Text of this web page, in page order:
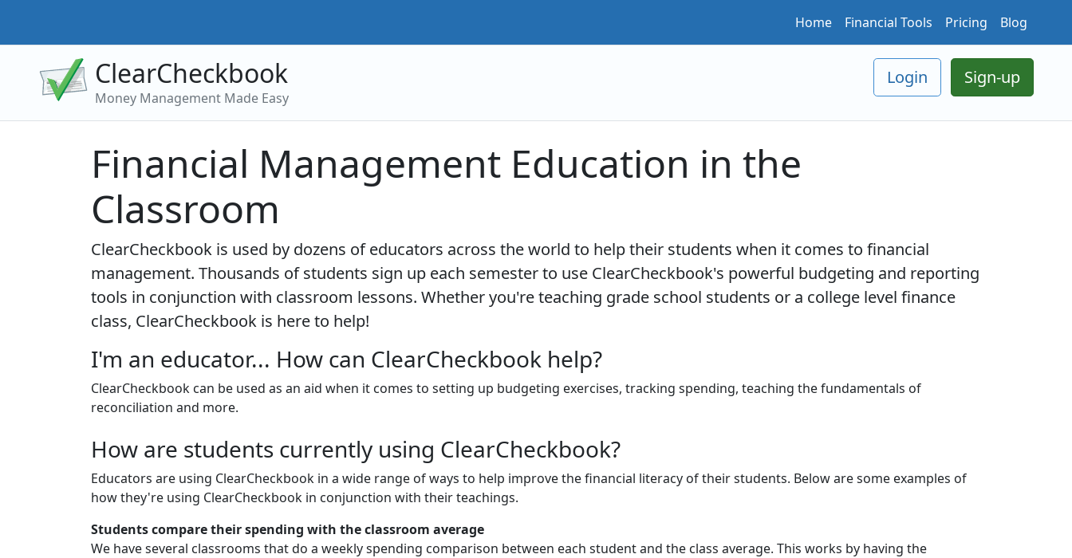
Home Financial Tools Pricing Blog
ClearCheckbook
Money Management Made Easy
Login Sign-up
Financial Management Education in the
Classroom
ClearCheckbook is used by dozens of educators across the world to help their students when it comes to financial
management. Thousands of students sign up each semester to use ClearCheckbook's powerful budgeting and reporting
tools in conjunction with classroom lessons. Whether you're teaching grade school students or a college level finance
class, ClearCheckbook is here to help!
I'm an educator... How can ClearCheckbook help?
ClearCheckbook can be used as an aid when it comes to setting up budgeting exercises, tracking spending, teaching the fundamentals of
reconciliation and more.
How are students currently using ClearCheckbook?
Educators are using ClearCheckbook in a wide range of ways to help improve the financial literacy of their students. Below are some examples of
how they're using ClearCheckbook in conjunction with their teachings.
Students compare their spending with the classroom average
We have several classrooms that do a weekly spending comparison between each student and the class average. This works by having the